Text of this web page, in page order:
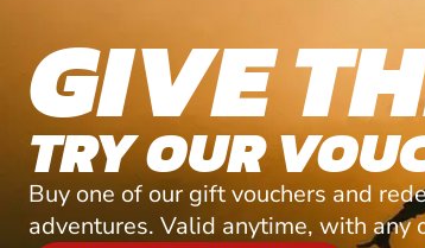
GIVE
TRY OUR
Buy one of our gift vouchers and
adventures. Valid anytime, with any